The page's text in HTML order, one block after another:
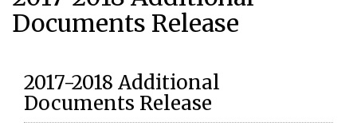
Documents Release
2017-2018 Additional
Documents Release